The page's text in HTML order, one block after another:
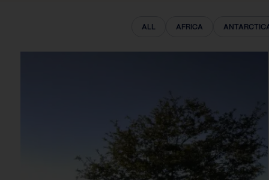
ALL AFRICA